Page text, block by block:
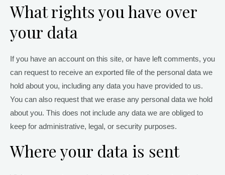
What rights you have over
your data
If you have an account on this site, or have left comments, you
can request to receive an exported file of the personal data we
hold about you, including any data you have provided to us.
You can also request that we erase any personal data we hold
about you. This does not include any data we are obliged to
keep for administrative, legal, or security purposes.
Where your data is sent